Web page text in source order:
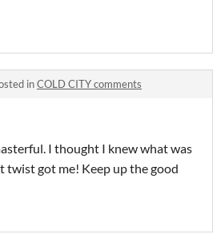
inCOLD CITY comments
I thought I knew what was
twist got me! Keep up the good